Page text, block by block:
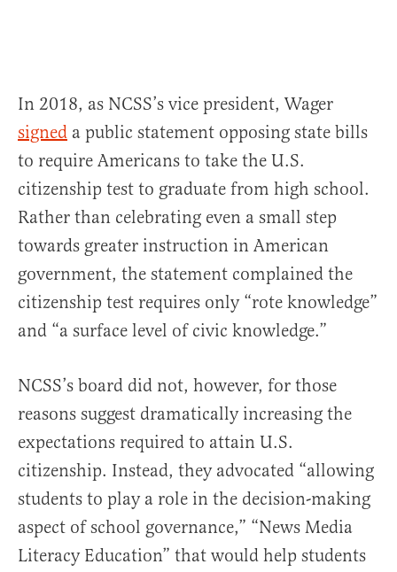
In 2018, as NCSS’s vice president, Wager
signed a public statement opposing state bills
to require Americans to take the U.S.
citizenship test to graduate from high school.
Rather than celebrating even a small step
towards greater instruction in American
government, the statement complained the
citizenship test requires only “rote knowledge”
and “a surface level of civic knowledge.”
NCSS’s board did not, however, for those
reasons suggest dramatically increasing the
expectations required to attain U.S.
citizenship. Instead, they advocated “allowing
students to play a role in the decision-making
aspect of school governance,” “News Media
Literacy Education” that would help students